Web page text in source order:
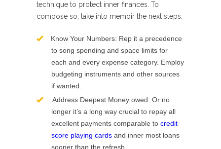
technique to protect inner finances. To
compose so, take into memoir the next steps:
Know Your Numbers: Rep it a precedence
to song spending and space limits for
each and every expense category. Employ
budgeting instruments and other sources
if wanted.
Address Deepest Money owed: Or no
longer it’s a long way crucial to repay all
excellent payments comparable to credit
score playing cards and inner most loans
sooner than the refresh.